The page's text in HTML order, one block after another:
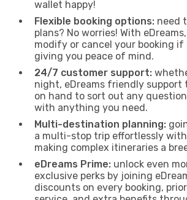
wallet happy!
Flexible booking options: need
plans? No worries! With
modify or cancel your booking
giving you peace of mind.
24/7 customer support:
night, eDreams friendly support
on hand to sort out any
with anything you need.
Multi-destination planning:
a multi-stop trip effortlessly with
making complex itineraries a
eDreams Prime: unlock even
exclusive perks by joining
discounts on every booking,